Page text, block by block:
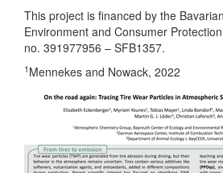
This project is financed by the
Environment and Consumer
no. 391977956 – SFB1357.
1 Mennekes and Nowack, 2022